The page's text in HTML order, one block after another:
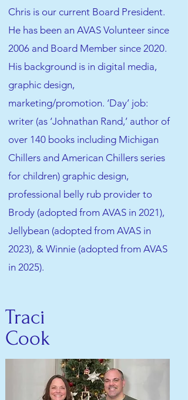
Chris is our current Board President.
He has been an AVAS Volunteer since
2006 and Board Member since 2020.
His background is in digital media,
graphic design,
marketing/promotion. ‘Day’ job:
writer (as ‘Johnathan Rand,’ author of
over 140 books including Michigan
Chillers and American Chillers series
for children) graphic design,
professional belly rub provider to
Brody (adopted from AVAS in 2021),
Jellybean (adopted from AVAS in
2023), & Winnie (adopted from AVAS
in 2025).
Traci
Cook